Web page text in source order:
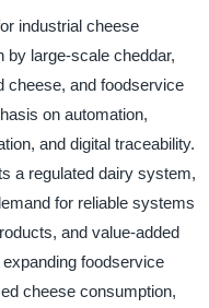
industrial cheese
by large-scale cheddar,
cheese, and foodservice
on automation,
and digital traceability.
a regulated dairy system,
for reliable systems
and value-added
foodservice
cheese consumption,